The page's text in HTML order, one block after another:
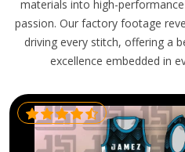
materials into high-
passion. Our factory footage
driving every stitch, offering a
excellence embedded in